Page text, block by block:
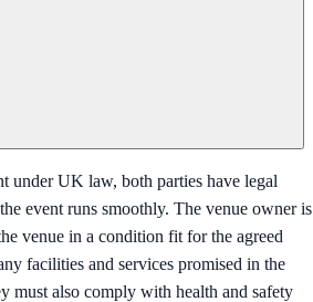
under UK law, both parties have legal
event runs smoothly. The venue owner is
venue in a condition fit for the agreed
facilities and services promised in the
must also comply with health and safety